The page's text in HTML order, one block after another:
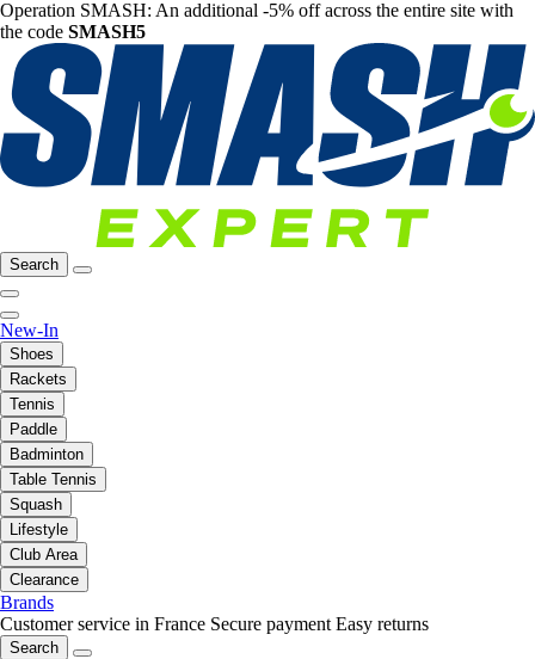
Operation SMASH: An additional -5% off across the entire site with
the code SMASH5
Search
New-In
Shoes
Rackets
Tennis
Paddle
Badminton
Table Tennis
Squash
Lifestyle
Club Area
Clearance
Brands
Customer service in France Secure payment Easy returns
Search